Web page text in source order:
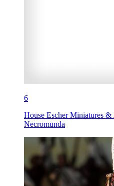
6
House Escher Miniatures
Necromunda